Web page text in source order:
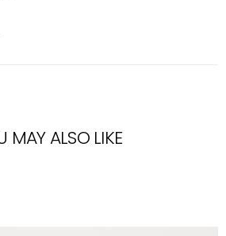
MAY ALSO LIKE